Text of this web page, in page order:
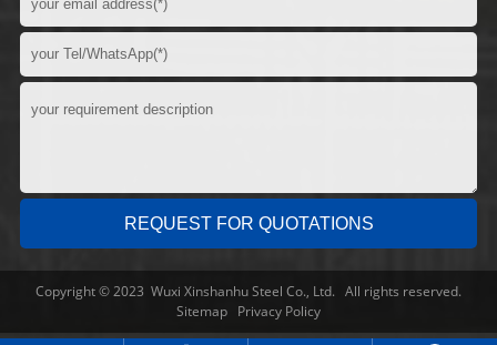
Copyright © 2023 Wuxi Xinshanhu Steel Co., Ltd. All rights reserved.
Sitemap Privacy Policy